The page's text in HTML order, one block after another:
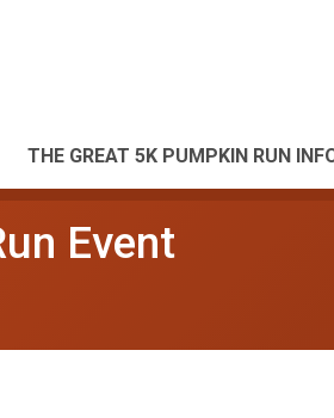
THE GREAT 5K PUMPKIN RUN
Event